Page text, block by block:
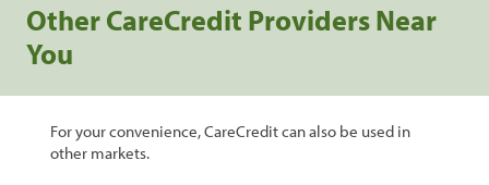
Other CareCredit Providers Near
You
For your convenience, CareCredit can also be used in
other markets.